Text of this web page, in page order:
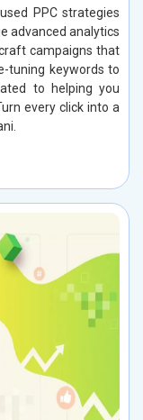
PPC strategies
advanced analytics
campaigns that
tuning keywords to
to helping you
every click into a